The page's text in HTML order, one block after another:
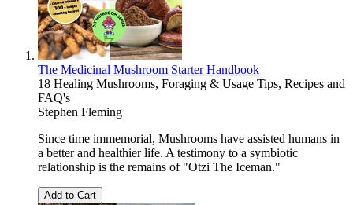
The Medicinal Mushroom Starter Handbook
18 Healing Mushrooms, Foraging & Usage Tips, Recipes and
FAQ's
Stephen Fleming
Since time immemorial, Mushrooms have assisted humans in
a better and healthier life. A testimony to a symbiotic
relationship is the remains of "Otzi The Iceman."
Add to Cart